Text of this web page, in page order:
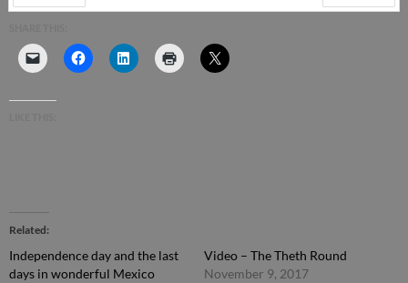
Related
Independence day and the last
days in wonderful Mexico
Video – The Theth Round
November 9, 2017